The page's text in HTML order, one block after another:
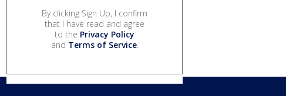
By clicking Sign Up, I confirm
that I have read and agree
to the Privacy Policy
and Terms of Service.